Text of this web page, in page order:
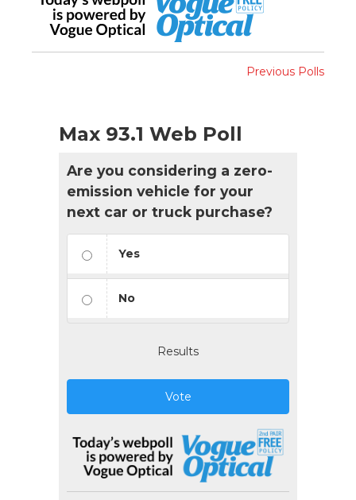
Previous Polls
Max 93.1 Web Poll
Are you considering a zero-
emission vehicle for your
next car or truck purchase?
Yes
No
Results
Vote